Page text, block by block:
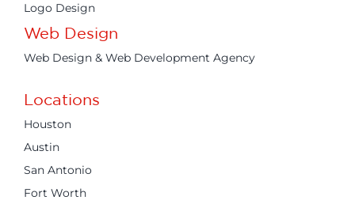
Logo Design
Web Design
Web Design & Web Development Agency
Locations
Houston
Austin
San Antonio
Fort Worth